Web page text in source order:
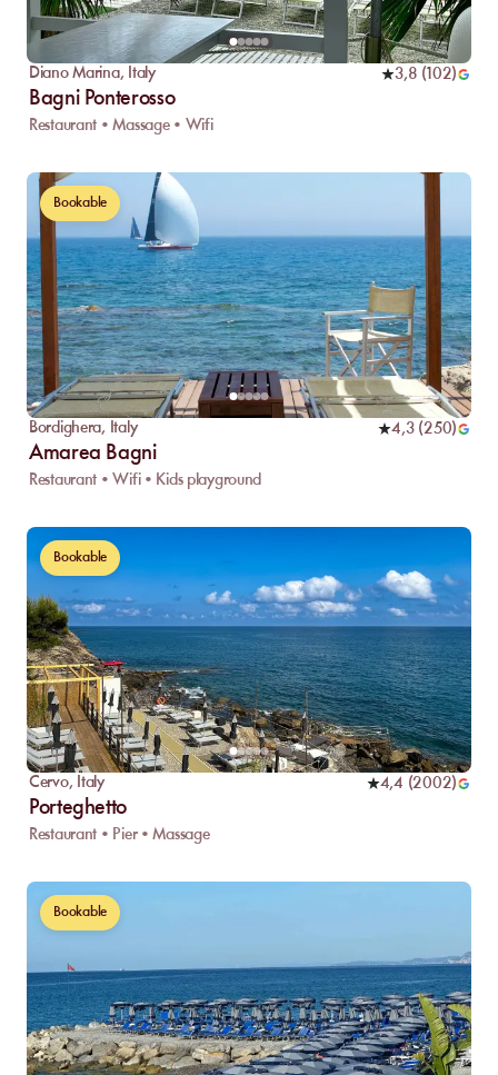
Diano Marina, Italy 3,8 (102)
Bagni Ponterosso
Restaurant • Massage • Wifi
Bookable
Bordighera, Italy 4,3(250)
Amarea Bagni
Restaurant • Wifi • Kids playground
Bookable
Cervo, Italy 4,4 (2002)
Porteghetto
Restaurant • Pier • Massage
Bookable